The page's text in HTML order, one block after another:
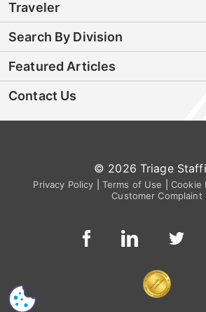
Traveler
Search By Division
Featured Articles
Contact Us
© 2026 Triage
Privacy Policy Terms of Use Cookie
Customer Complaint
CS